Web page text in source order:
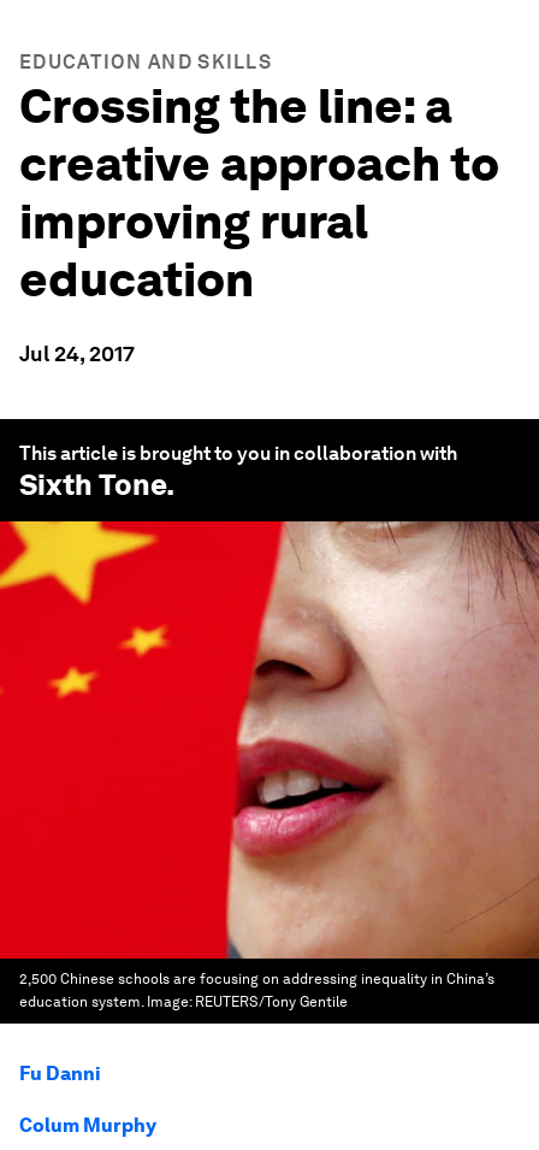
EDUCATION AND SKILLS
Crossing the line: a
creative approach to
improving rural
education
Jul 24, 2017
This article is brought to you in collaboration with
Sixth Tone.
2,500 Chinese schools are focusing on addressing inequality in China’s
education system. Image: REUTERS/Tony Gentile
Fu Danni
Colum Murphy